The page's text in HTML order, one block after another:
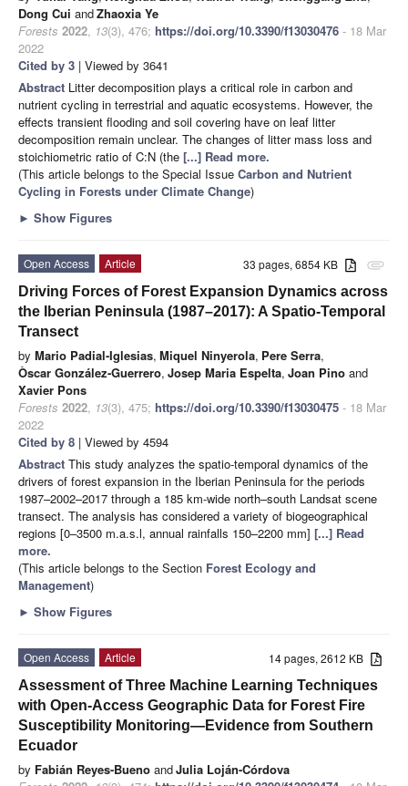
Dong Cui andZhaoxia Ye
Forests 2022, 13(3), 476; https://doi.org/10.3390/f13030476 - 18 Mar
2022
Cited by 3 | Viewed by 3641
Abstract Litter decomposition plays a critical role in carbon and
nutrient cycling in terrestrial and aquatic ecosystems. However, the
effects transient flooding and soil covering have on leaf litter
decomposition remain unclear. The changes of litter mass loss and
stoichiometric ratio of C:N (the [...] Read more.
(This article belongs to the Special Issue Carbon and Nutrient
Cycling in Forests under Climate Change)
► Show Figures
attachment
33 pages, 6854 KB
Open Access
Article
Driving Forces of Forest Expansion Dynamics across
the Iberian Peninsula (1987–2017): A Spatio-Temporal
Transect
by Mario Padial-Iglesias, Miquel Ninyerola, Pere Serra,
Òscar González-Guerrero, Josep Maria Espelta, Joan Pino and
Xavier Pons
Forests 2022, 13(3), 475; https://doi.org/10.3390/f13030475 - 18 Mar
2022
Cited by 8 | Viewed by 4594
Abstract This study analyzes the spatio-temporal dynamics of the
drivers of forest expansion in the Iberian Peninsula for the periods
1987–2002–2017 through a 185 km-wide north–south Landsat scene
transect. The analysis has considered a variety of biogeographical
regions [0–3500 m.a.s.l, annual rainfalls 150–2200 mm] [...] Read
more.
(This article belongs to the Section Forest Ecology and
Management)
► Show Figures
14 pages, 2612 KB
Open Access
Article
Assessment of Three Machine Learning Techniques
with Open-Access Geographic Data for Forest Fire
Susceptibility Monitoring—Evidence from Southern
Ecuador
by Fabián Reyes-Bueno andJulia Loján-Córdova